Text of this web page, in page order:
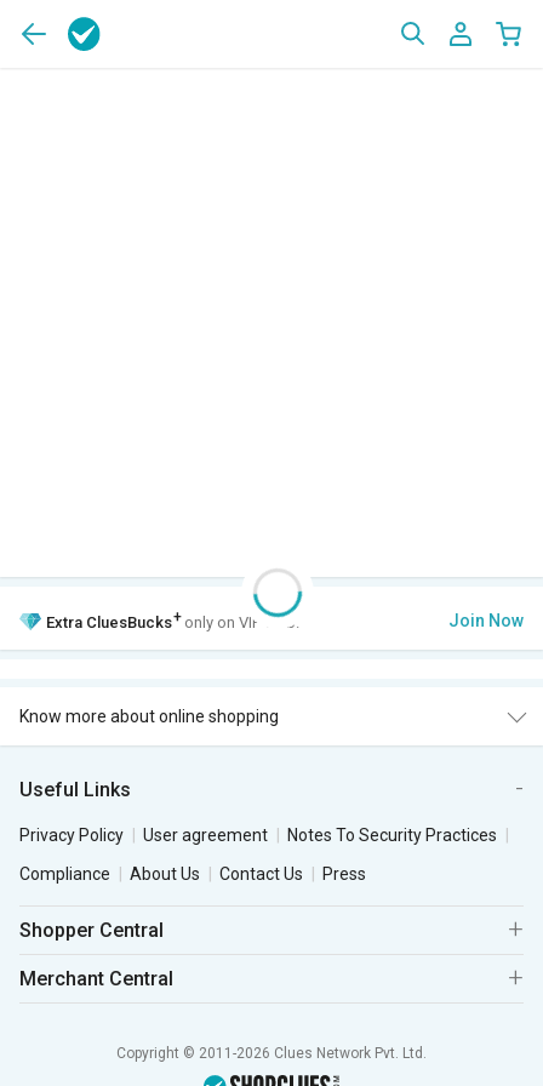
Extra CluesBucks+ only on VIP Club. Join Now
Know more about online shopping
Useful Links
Privacy Policy User agreement
Notes To Security Practices
Compliance
About Us Contact Us Press
Shopper Central
Merchant Central
Copyright © 2011-2026 Clues Network Pvt. Ltd.